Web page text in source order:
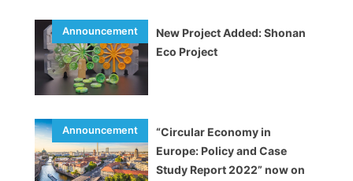
New Project Added: Shonan
Eco Project
“Circular Economy in
Europe: Policy and Case
Study Report 2022” now on